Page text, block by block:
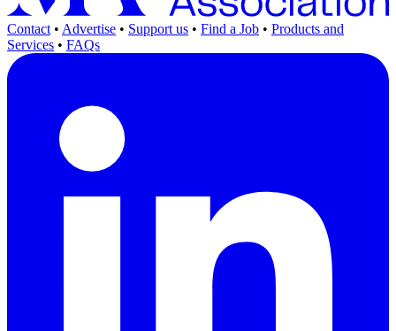
Contact • Advertise • Support us • Find a Job • Products and
Services • FAQs